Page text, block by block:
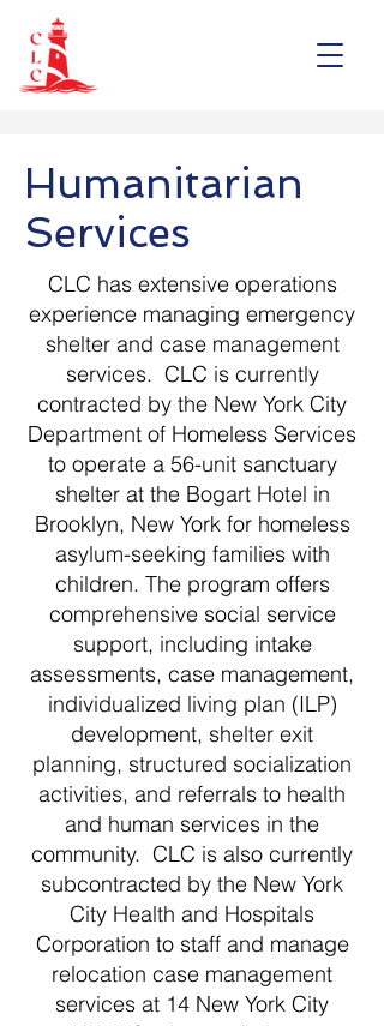
Humanitarian
Services
CLC has extensive operations
experience managing emergency
shelter and case management
services. CLC is currently
contracted by the New York City
Department of Homeless Services
to operate a 56-unit sanctuary
shelter at the Bogart Hotel in
Brooklyn, New York for homeless
asylum-seeking families with
children. The program offers
comprehensive social service
support, including intake
assessments, case management,
individualized living plan (ILP)
development, shelter exit
planning, structured socialization
activities, and referrals to health
and human services in the
community. CLC is also currently
subcontracted by the New York
City Health and Hospitals
Corporation to staff and manage
relocation case management
services at 14 New York City